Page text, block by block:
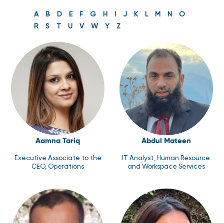
A B D E F G H J K L M N
O
R
S T U V W Y Z
Aamna Tariq
Executive Associate to the
CEO, Operations
Abdul Mateen
IT Analyst, Human Resource
and Workspace Services